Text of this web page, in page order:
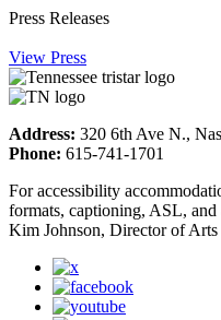
Press Releases
View Press
Address: 320 6th Ave N.,
Phone: 615-741-1701
For accessibility
formats, captioning, ASL, and
Kim Johnson, Director of